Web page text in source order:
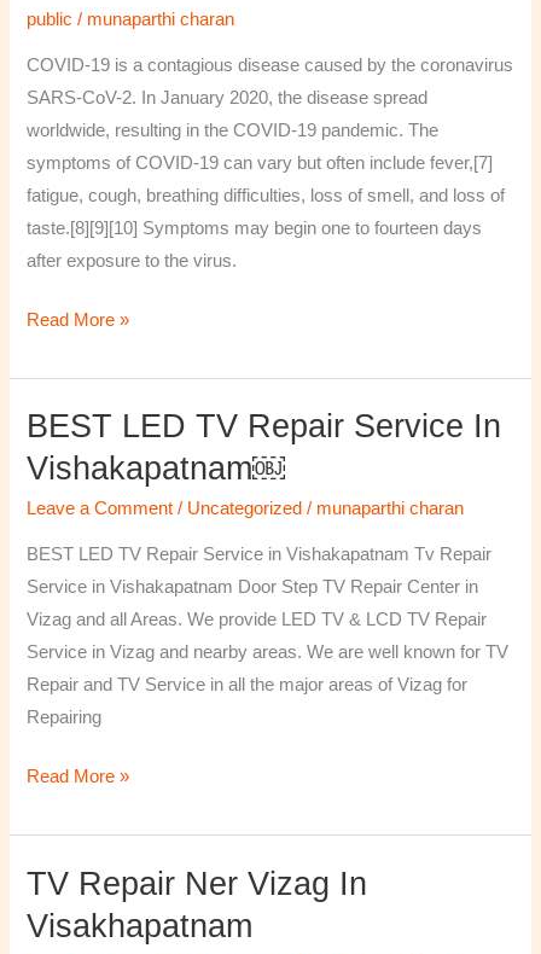
public / munaparthi charan
COVID-19 is a contagious disease caused by the coronavirus
SARS-CoV-2. In January 2020, the disease spread
worldwide, resulting in the COVID-19 pandemic. The
symptoms of COVID‑19 can vary but often include fever,[7]
fatigue, cough, breathing difficulties, loss of smell, and loss of
taste.[8][9][10] Symptoms may begin one to fourteen days
after exposure to the virus.
Read More »
BEST LED TV Repair Service In
Vishakapatnam￼
Leave a Comment / Uncategorized / munaparthi charan
BEST LED TV Repair Service in Vishakapatnam Tv Repair
Service in Vishakapatnam Door Step TV Repair Center in
Vizag and all Areas. We provide LED TV & LCD TV Repair
Service in Vizag and nearby areas. We are well known for TV
Repair and TV Service in all the major areas of Vizag for
Repairing
BEST
LED
TV
Repair
Service
in
Vishakapatnam
￼
Read More »
TV Repair Ner Vizag In
Visakhapatnam
TV
Repair
ner